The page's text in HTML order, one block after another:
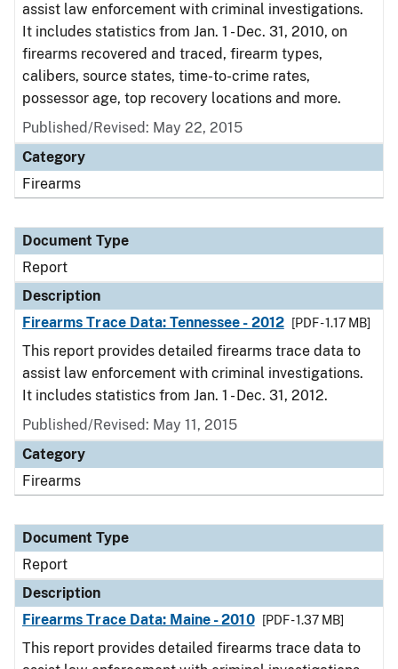
assist law enforcement with criminal investigations.
It includes statistics from Jan. 1 - Dec. 31, 2010, on
firearms recovered and traced, firearm types,
calibers, source states, time-to-crime rates,
possessor age, top recovery locations and more.
Published/Revised: May 22, 2015
Category
Firearms
Document Type
Report
Description
Firearms Trace Data: Tennessee - 2012
[PDF - 1.17 MB]
This report provides detailed firearms trace data to
assist law enforcement with criminal investigations.
It includes statistics from Jan. 1 - Dec. 31, 2012.
Published/Revised: May 11, 2015
Category
Firearms
Document Type
Report
Description
Firearms Trace Data: Maine - 2010
[PDF - 1.37 MB]
This report provides detailed firearms trace data to